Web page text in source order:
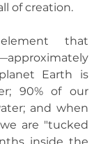
of creation.
that
Earth is
90% of our
and when
are "tucked